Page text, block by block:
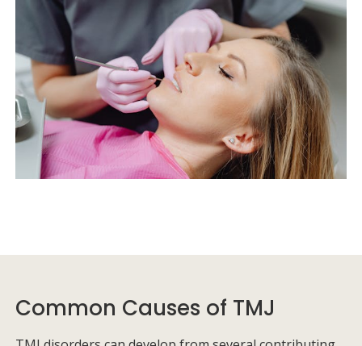
Common Causes of TMJ